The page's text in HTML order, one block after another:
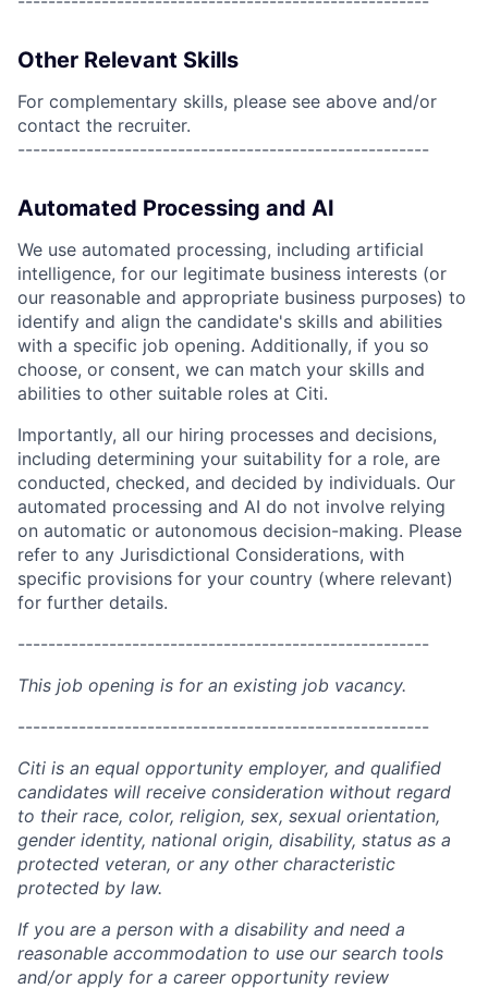
Other Relevant Skills
For complementary skills, please see above and/or
contact the recruiter.
------------------------------------------------------
Automated Processing and AI
We use automated processing, including artificial
intelligence, for our legitimate business interests (or
our reasonable and appropriate business purposes) to
identify and align the candidate's skills and abilities
with a specific job opening. Additionally, if you so
choose, or consent, we can match your skills and
abilities to other suitable roles at Citi.
Importantly, all our hiring processes and decisions,
including determining your suitability for a role, are
conducted, checked, and decided by individuals. Our
automated processing and AI do not involve relying
on automatic or autonomous decision-making. Please
refer to any Jurisdictional Considerations, with
specific provisions for your country (where relevant)
for further details.
------------------------------------------------------
This job opening is for an existing job vacancy.
------------------------------------------------------
Citi is an equal opportunity employer, and qualified
candidates will receive consideration without regard
to their race, color, religion, sex, sexual orientation,
gender identity, national origin, disability, status as a
protected veteran, or any other characteristic
protected by law.
If you are a person with a disability and need a
reasonable accommodation to use our search tools
and/or apply for a career opportunity review